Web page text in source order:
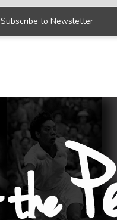
Subscribe to Newsletter